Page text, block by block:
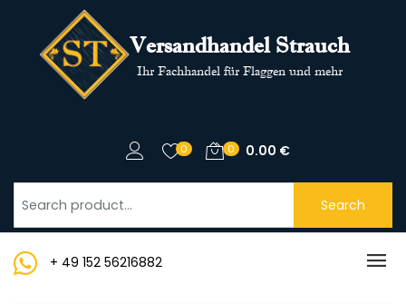
Versandhandel Strauch
Ihr Fachhandel für Flaggen und mehr
0 0 0.00 €
Search
+ 49 152 56216882